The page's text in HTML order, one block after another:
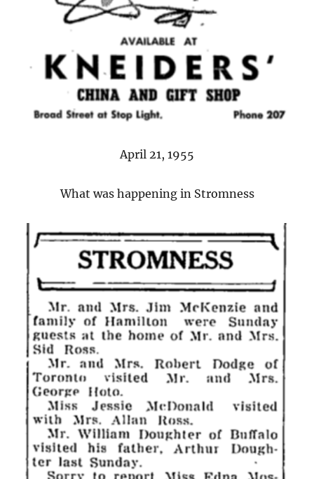
April 21, 1955
What was happening in Stromness